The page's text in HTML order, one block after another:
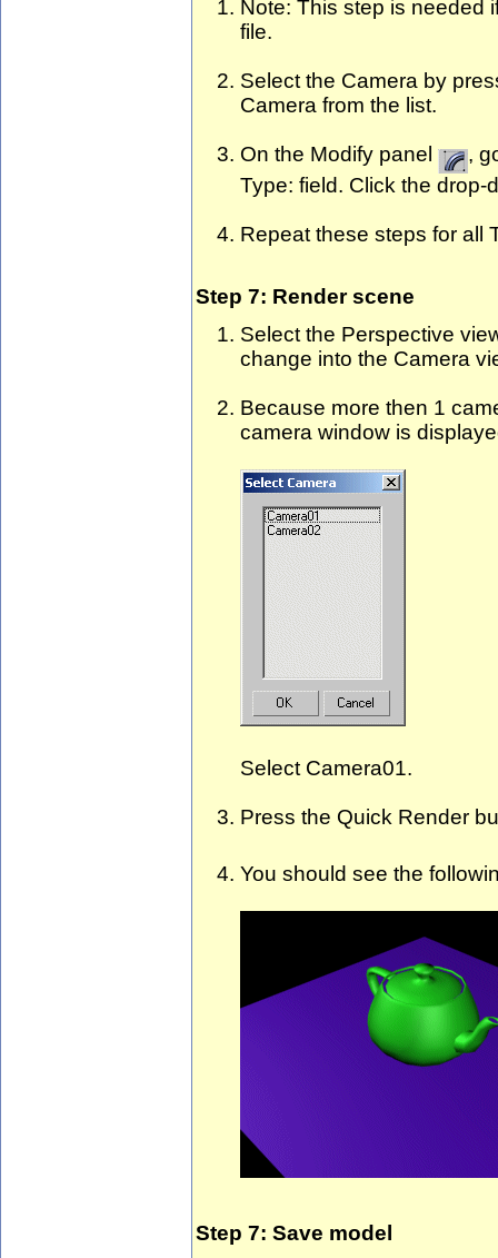
Note: This step is needed
file.
Select the Camera by
Camera from the list.
On the Modify panel
,
Type: field. Click the
Repeat these steps for all
Step 7: Render scene
Select the Perspective
change into the Camera
Because more then 1
camera window is
Select Camera01.
Press the Quick Render
You should see the
Step 7: Save model